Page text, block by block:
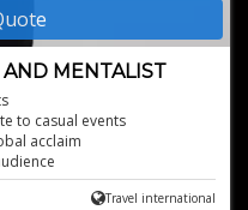
MENTALIST
to casual events
acclaim
humor
Travel international